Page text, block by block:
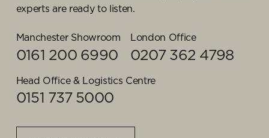
experts are ready to listen.
Manchester Showroom
0161 200 6990
London Office
0207 362 4798
Head Office & Logistics Centre
0151 737 5000